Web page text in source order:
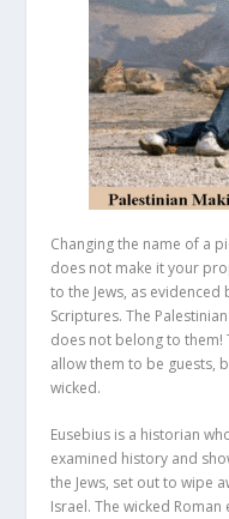
Changing the name of a
does not make it your
to the Jews, as
Scriptures. The
does not belong to them!
allow them to be guests,
wicked.
Eusebius is a historian
examined history and
the Jews, set out to wipe
Israel. The wicked